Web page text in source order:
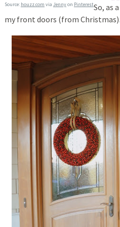
Source: houzz.com via Jennyon PinterestSo, as
my front doors (from